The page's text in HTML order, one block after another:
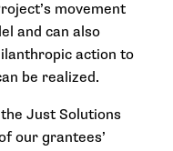
movement
and can also
action to
be realized.
Just Solutions
our grantees’